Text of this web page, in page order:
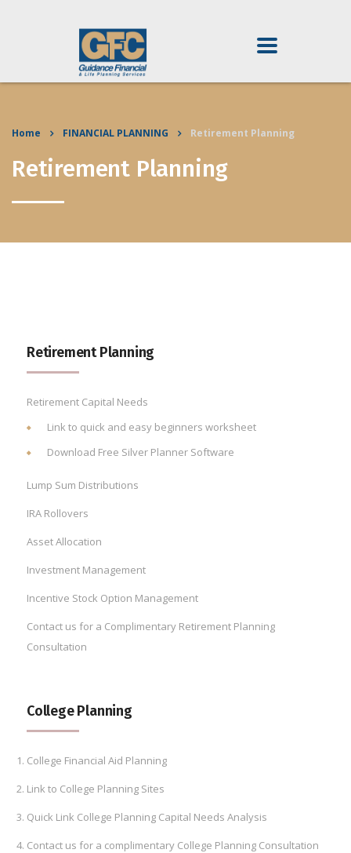
Home FINANCIAL PLANNING Retirement Planning
Retirement Planning
Retirement Planning
Retirement Capital Needs
Link to quick and easy beginners worksheet
Download Free Silver Planner Software
Lump Sum Distributions
IRA Rollovers
Asset Allocation
Investment Management
Incentive Stock Option Management
Contact us for a Complimentary Retirement Planning
Consultation
College Planning
College Financial Aid Planning
Link to College Planning Sites
Quick Link College Planning Capital Needs Analysis
Contact us for a complimentary College Planning Consultation